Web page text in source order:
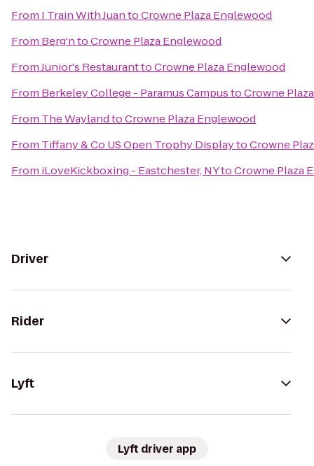
From I Train With JuantoCrowne Plaza Englewood
From Berg'ntoCrowne Plaza Englewood
FromJunior's RestauranttoCrowne Plaza Englewood
From Berkeley College - Paramus CampustoCrowne
From The WaylandtoCrowne Plaza Englewood
From Tiffany & Co US Open Trophy DisplaytoCrowne
From iLoveKickboxing - Eastchester, NYtoCrowne Plaza
Driver
Rider
Lyft
Lyft driver app